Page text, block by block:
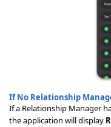
If No Relationship
If a Relationship Manager
the application will display